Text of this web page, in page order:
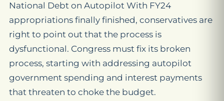
National Debt on Autopilot With FY24
appropriations finally finished, conservatives are
right to point out that the process is
dysfunctional. Congress must fix its broken
process, starting with addressing autopilot
government spending and interest payments
that threaten to choke the budget.